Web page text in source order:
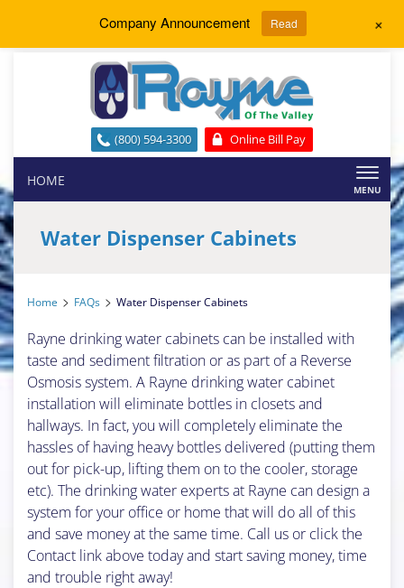
(800) 594-3300 Online Bill Pay
HOME
Water Dispenser Cabinets
Home > FAQs > Water Dispenser Cabinets
Rayne drinking water cabinets can be installed with
taste and sediment filtration or as part of a Reverse
Osmosis system. A Rayne drinking water cabinet
installation will eliminate bottles in closets and
hallways. In fact, you will completely eliminate the
hassles of having heavy bottles delivered (putting them
out for pick-up, lifting them on to the cooler, storage
etc). The drinking water experts at Rayne can design a
system for your office or home that will do all of this
and save money at the same time. Call us or click the
Contact link above today and start saving money, time
and trouble right away!
Company Announcement Read +